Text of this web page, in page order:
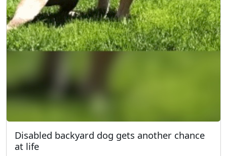
Disabled backyard dog gets another chance
at life